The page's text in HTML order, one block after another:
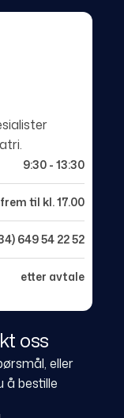
9:30 - 13:30
frem til kl. 17.00
649 54 22 52
etter avtale
oss
eller
å bestille